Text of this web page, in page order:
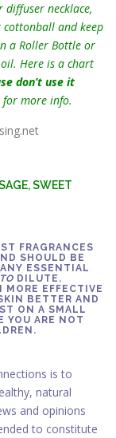
necklace,
and keep
a Roller Bottle or
Here is a chart
don’t use it
for more info.
SWEET
FRAGRANCES
SHOULD BE
ESSENTIAL
TO DILUTE.
EFFECTIVE
BETTER AND
ON A SMALL
YOU ARE NOT
is to
natural
and opinions
to constitute